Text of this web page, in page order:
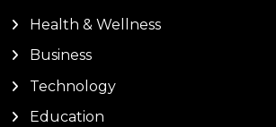
Health & Wellness
Business
Technology
Education